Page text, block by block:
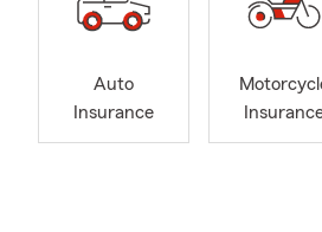
Auto
Insurance